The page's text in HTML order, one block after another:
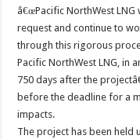
â€œPacific NorthWest
request and continue to
through this rigorous
Pacific NorthWest LNG, in
750 days after the
before the deadline for a
impacts.
The project has been